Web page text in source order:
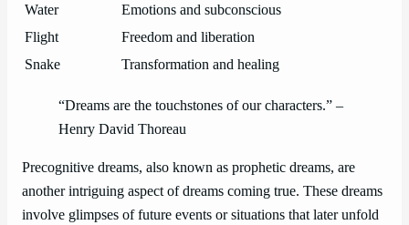
Water
Emotions and subconscious
Flight
Freedom and liberation
Snake
Transformation and healing
“Dreams are the touchstones of our characters.” –
Henry David Thoreau
Precognitive dreams, also known as prophetic dreams, are
another intriguing aspect of dreams coming true. These dreams
involve glimpses of future events or situations that later unfold